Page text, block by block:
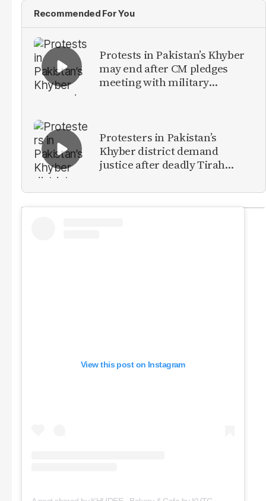
Recommended For You
Protests in Pakistan’s Khyber
may end after CM pledges
meeting with military
Protesters in Pakistan’s
Khyber district demand
justice after deadly Tirah
View this post on Instagram